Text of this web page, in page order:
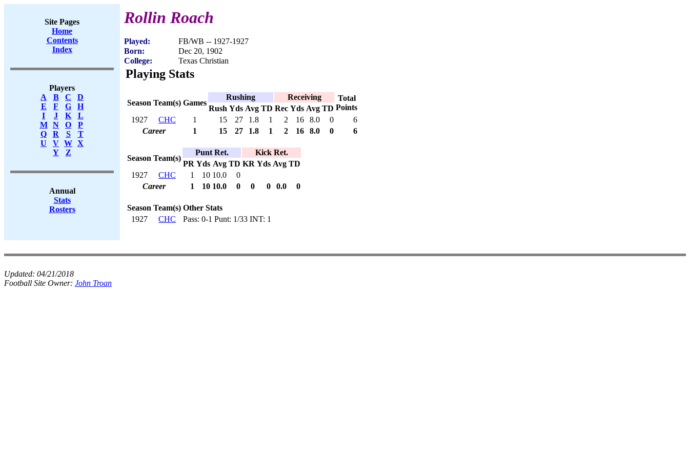
Site Pages
Home
Contents
Index
Players
A
B C
D
E
F G
H
I
J K
L
M
N O
P
Q
R S
T
U
V W X
Y
Z
Annual
Stats
Rosters
Rollin Roach
Played:
FB/WB -- 1927-1927
Born:
Dec 20, 1902
College:
Texas Christian
Playing Stats
Season Team(s) Games
Rushing Receiving
Total
Points
Rush Yds Avg TD Rec Yds Avg TD
1927
CHC 1 15 27 1.8 1 2 16 8.0 0
6
Career
1 15 27 1.8 1 2 16 8.0 0 6
Season Team(s)
Punt Ret.
Kick Ret.
PR Yds Avg TD KR Yds Avg TD
1927
CHC 1 10 10.0
0
Career
1 10 10.0 0 0 0 0.0 0
Season Team(s) Other Stats
1927
CHC Pass: 0-1 Punt: 1/33 INT: 1
Updated: 04/21/2018
Football Site Owner: John Troan